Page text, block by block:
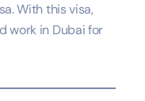
With this visa,
work in Dubai for